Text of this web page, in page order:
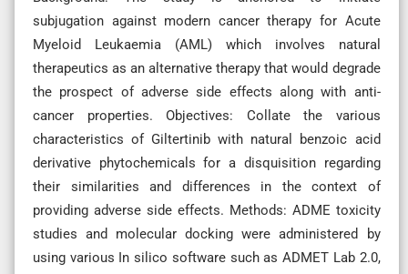
subjugation against modern cancer therapy for Acute
Myeloid Leukaemia (AML) which involves natural
therapeutics as an alternative therapy that would degrade
the prospect of adverse side effects along with anti-
cancer properties. Objectives: Collate the various
characteristics of Giltertinib with natural benzoic acid
derivative phytochemicals for a disquisition regarding
their similarities and differences in the context of
providing adverse side effects. Methods: ADME toxicity
studies and molecular docking were administered by
using various In silico software such as ADMET Lab 2.0,